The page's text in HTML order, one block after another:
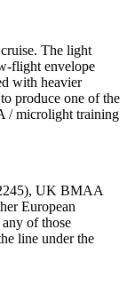
The light
flight envelope
with heavier
produce one of the
/ microlight training
UK BMAA
European
of those
line under the